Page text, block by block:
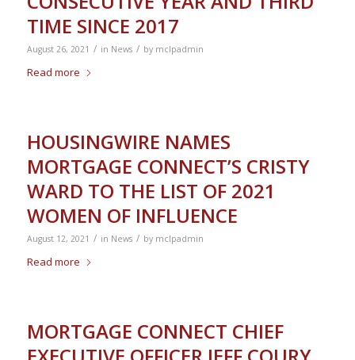
TIME SINCE 2017
August 26, 2021 / in News / by mclpadmin
Read more
HOUSINGWIRE NAMES
MORTGAGE CONNECT’S CRISTY
WARD TO THE LIST OF 2021
WOMEN OF INFLUENCE
August 12, 2021 / in News / by mclpadmin
Read more
MORTGAGE CONNECT CHIEF